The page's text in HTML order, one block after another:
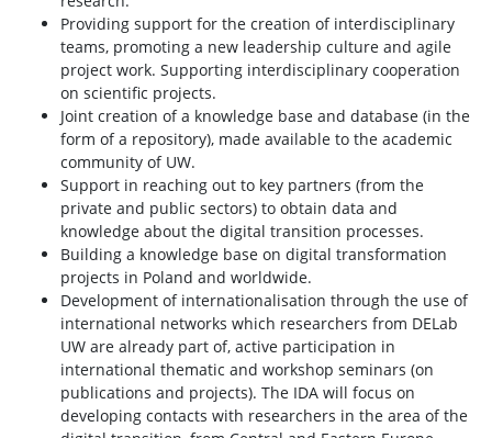
Providing support for the creation of interdisciplinary
teams, promoting a new leadership culture and agile
project work. Supporting interdisciplinary cooperation
on scientific projects.
Joint creation of a knowledge base and database (in the
form of a repository), made available to the academic
community of UW.
Support in reaching out to key partners (from the
private and public sectors) to obtain data and
knowledge about the digital transition processes.
Building a knowledge base on digital transformation
projects in Poland and worldwide.
Development of internationalisation through the use of
international networks which researchers from DELab
UW are already part of, active participation in
international thematic and workshop seminars (on
publications and projects). The IDA will focus on
developing contacts with researchers in the area of the